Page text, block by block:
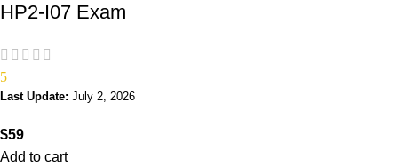
HP2-I07 Exam
5
Last Update: July 2, 2026
$59
Add to cart